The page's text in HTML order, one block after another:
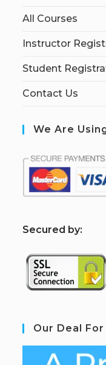
All Courses
Instructor
Student
Contact Us
We Are
Secured by:
Our Deal For